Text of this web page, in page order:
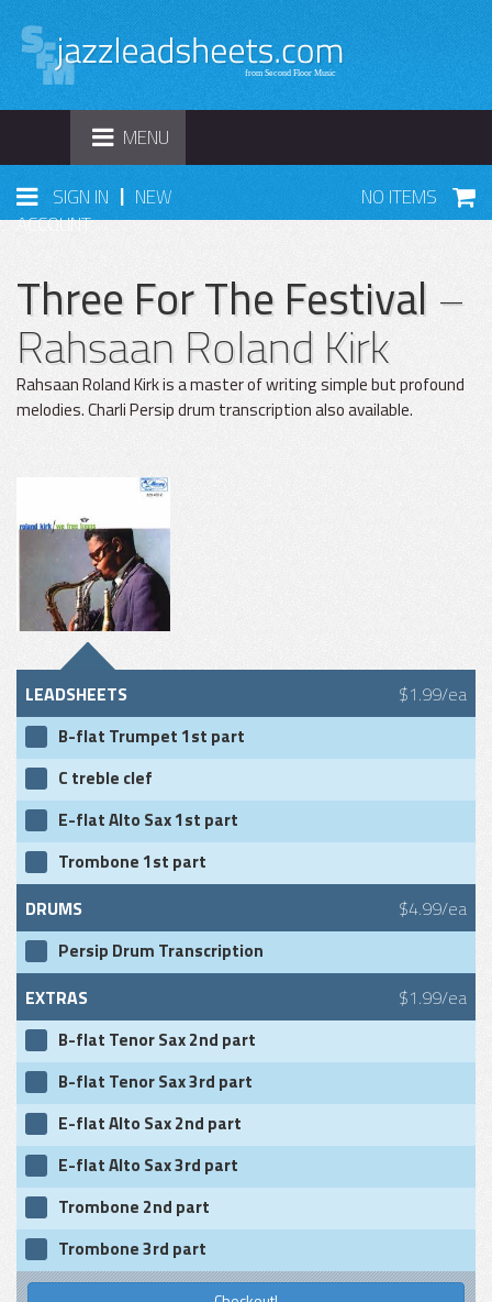
TOGGLE
NAVIGATION
MENU
SIGN IN | NEW
ACCOUNT
NO ITEMS
Three For The Festival –
Rahsaan Roland Kirk
Rahsaan Roland Kirk is a master of writing simple but profound
melodies. Charli Persip drum transcription also available.
LEADSHEETS $1.99/ea
B-flat Trumpet 1st part
C treble clef
E-flat Alto Sax 1st part
Trombone 1st part
DRUMS $4.99/ea
Persip Drum Transcription
EXTRAS $1.99/ea
B-flat Tenor Sax 2nd part
B-flat Tenor Sax 3rd part
E-flat Alto Sax 2nd part
E-flat Alto Sax 3rd part
Trombone 2nd part
Trombone 3rd part